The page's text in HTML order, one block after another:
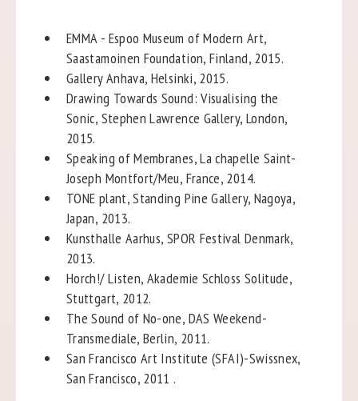
EMMA - Espoo Museum of Modern Art,
Saastamoinen Foundation, Finland, 2015.
Gallery Anhava, Helsinki, 2015.
Drawing Towards Sound: Visualising the
Sonic, Stephen Lawrence Gallery, London,
2015.
Speaking of Membranes, La chapelle Saint-
Joseph Montfort/Meu, France, 2014.
TONE plant, Standing Pine Gallery, Nagoya,
Japan, 2013.
Kunsthalle Aarhus, SPOR Festival Denmark,
2013.
Horch!/ Listen, Akademie Schloss Solitude,
Stuttgart, 2012.
The Sound of No-one, DAS Weekend-
Transmediale, Berlin, 2011.
San Francisco Art Institute (SFAI)-Swissnex,
San Francisco, 2011 .